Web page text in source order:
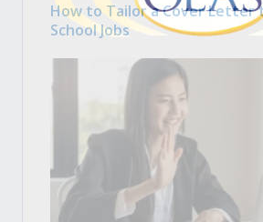
How to Tailor a Cover Letter
School Jobs